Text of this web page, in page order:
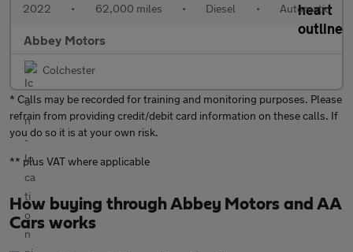
2022 • 62,000 miles • Diesel • Automatic
Abbey Motors
Colchester
* Calls may be recorded for training and monitoring purposes. Please
refrain from providing credit/debit card information on these calls. If
you do so it is at your own risk.
** plus VAT where applicable
How buying through Abbey Motors and AA
Cars works